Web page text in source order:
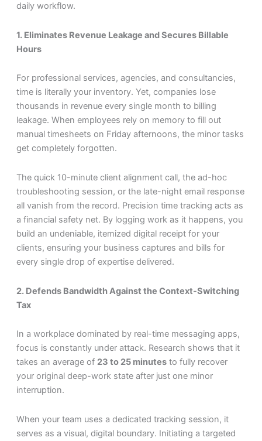
daily workflow.
1. Eliminates Revenue Leakage and Secures Billable
Hours
For professional services, agencies, and consultancies,
time is literally your inventory. Yet, companies lose
thousands in revenue every single month to billing
leakage. When employees rely on memory to fill out
manual timesheets on Friday afternoons, the minor tasks
get completely forgotten.
The quick 10-minute client alignment call, the ad-hoc
troubleshooting session, or the late-night email response
all vanish from the record. Precision time tracking acts as
a financial safety net. By logging work as it happens, you
build an undeniable, itemized digital receipt for your
clients, ensuring your business captures and bills for
every single drop of expertise delivered.
2. Defends Bandwidth Against the Context-Switching
Tax
In a workplace dominated by real-time messaging apps,
focus is constantly under attack. Research shows that it
takes an average of 23 to 25 minutesto fully recover
your original deep-work state after just one minor
interruption.
When your team uses a dedicated tracking session, it
serves as a visual, digital boundary. Initiating a targeted